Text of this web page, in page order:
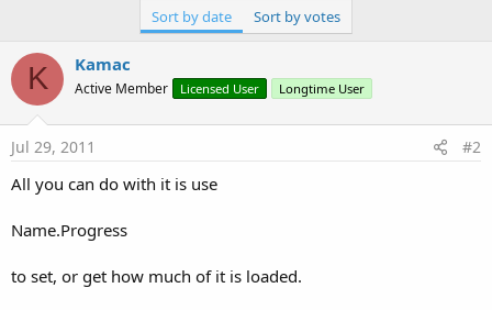
Sort by date Sort by votes
K Kamac
Active Member Licensed User Longtime User
Jul 29, 2011 #2
All you can do with it is use
Name.Progress
to set, or get how much of it is loaded.